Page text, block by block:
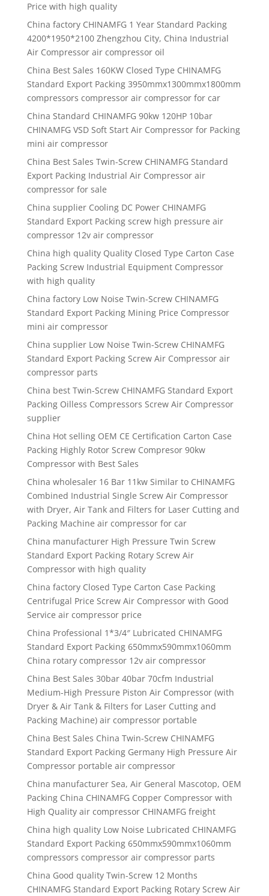
Price with high quality
China factory CHINAMFG 1 Year Standard Packing
4200*1950*2100 Zhengzhou City, China Industrial
Air Compressor air compressor oil
China Best Sales 160KW Closed Type CHINAMFG
Standard Export Packing 3950mmx1300mmx1800mm
compressors compressor air compressor for car
China Standard CHINAMFG 90kw 120HP 10bar
CHINAMFG VSD Soft Start Air Compressor for Packing
mini air compressor
China Best Sales Twin-Screw CHINAMFG Standard
Export Packing Industrial Air Compressor air
compressor for sale
China supplier Cooling DC Power CHINAMFG
Standard Export Packing screw high pressure air
compressor 12v air compressor
China high quality Quality Closed Type Carton Case
Packing Screw Industrial Equipment Compressor
with high quality
China factory Low Noise Twin-Screw CHINAMFG
Standard Export Packing Mining Price Compressor
mini air compressor
China supplier Low Noise Twin-Screw CHINAMFG
Standard Export Packing Screw Air Compressor air
compressor parts
China best Twin-Screw CHINAMFG Standard Export
Packing Oilless Compressors Screw Air Compressor
supplier
China Hot selling OEM CE Certification Carton Case
Packing Highly Rotor Screw Compresor 90kw
Compressor with Best Sales
China wholesaler 16 Bar 11kw Similar to CHINAMFG
Combined Industrial Single Screw Air Compressor
with Dryer, Air Tank and Filters for Laser Cutting and
Packing Machine air compressor for car
China manufacturer High Pressure Twin Screw
Standard Export Packing Rotary Screw Air
Compressor with high quality
China factory Closed Type Carton Case Packing
Centrifugal Price Screw Air Compressor with Good
Service air compressor price
China Professional 1*3/4″ Lubricated CHINAMFG
Standard Export Packing 650mmx590mmx1060mm
China rotary compressor 12v air compressor
China Best Sales 30bar 40bar 70cfm Industrial
Medium-High Pressure Piston Air Compressor (with
Dryer & Air Tank & Filters for Laser Cutting and
Packing Machine) air compressor portable
China Best Sales China Twin-Screw CHINAMFG
Standard Export Packing Germany High Pressure Air
Compressor portable air compressor
China manufacturer Sea, Air General Mascotop, OEM
Packing China CHINAMFG Copper Compressor with
High Quality air compressor CHINAMFG freight
China high quality Low Noise Lubricated CHINAMFG
Standard Export Packing 650mmx590mmx1060mm
compressors compressor air compressor parts
China Good quality Twin-Screw 12 Months
CHINAMFG Standard Export Packing Rotary Screw Air